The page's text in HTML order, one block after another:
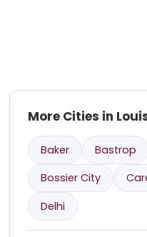
More Cities in
Baker Bastrop
Bossier City
Delhi